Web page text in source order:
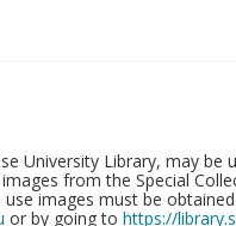
University Library, may
from the Special
images must be
or by going to https://